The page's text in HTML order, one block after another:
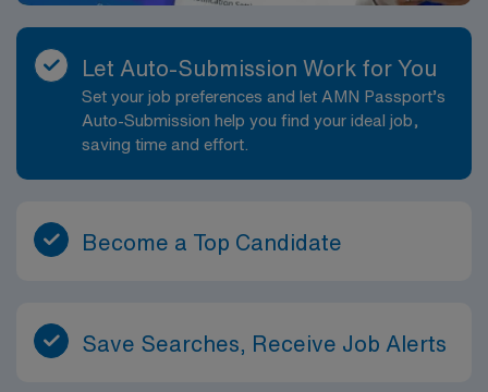
Let Auto-Submission Work for You
Set your job preferences and let AMN Passport’s
Auto-Submission help you find your ideal job,
saving time and effort.
Become a Top Candidate
Save Searches, Receive Job Alerts